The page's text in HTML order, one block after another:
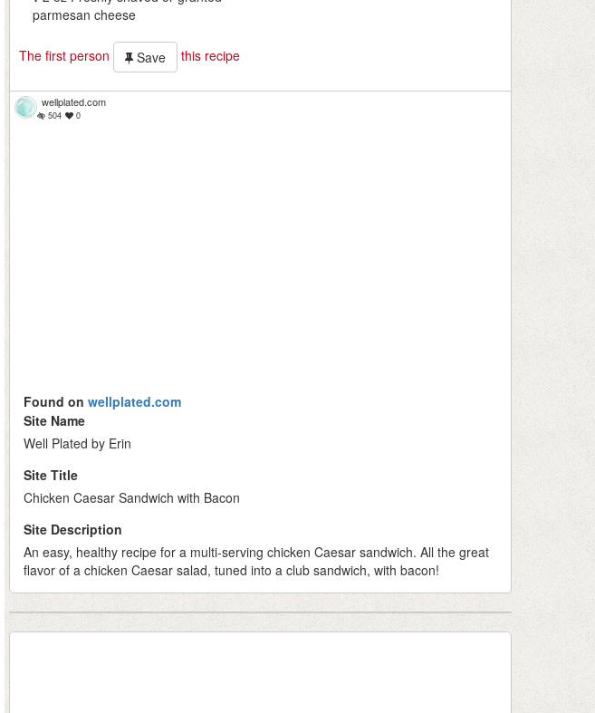
parmesan cheese
The first person Save this recipe
wellplated.com
504 0
Found on wellplated.com
Site Name
Well Plated by Erin
Site Title
Chicken Caesar Sandwich with Bacon
Site Description
An easy, healthy recipe for a multi-serving chicken Caesar sandwich. All the great
flavor of a chicken Caesar salad, tuned into a club sandwich, with bacon!